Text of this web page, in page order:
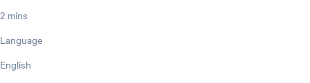
2 mins
Language
English